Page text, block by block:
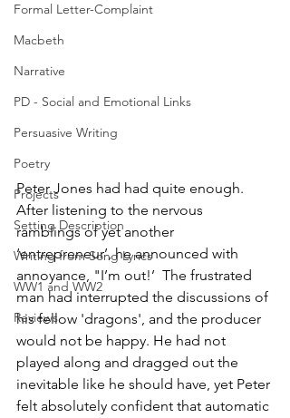
Formal Letter-Complaint
Macbeth
Narrative
PD - Social and Emotional Links
Persuasive Writing
Poetry
Projects
Setting Description
Writing from Song Lyrics
WW1 and WW2
Reviews
Peter Jones had had quite enough.
After listening to the nervous
ramblings of yet another
‘entrepreneur’, he announced with
annoyance, "I’m out!’  The frustrated
man had interrupted the discussions of
his fellow 'dragons', and the producer
would not be happy. He had not
played along and dragged out the
inevitable like he should have, yet Peter
felt absolutely confident that automatic